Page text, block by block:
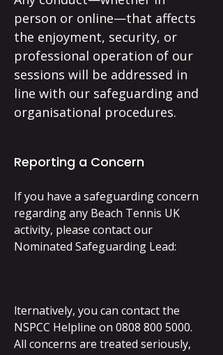
person or online—that affects
the enjoyment, security, or
professional operation of our
sessions will be addressed in
line with our safeguarding and
organisational procedures.
Reporting a Concern
If you have a safeguarding concern
regarding any Beach Tennis UK
activity, please contact our
Nominated Safeguarding Lead:
lternatively, you can contact the
NSPCC Helpline on 0808 800 5000.
All concerns are treated seriously,